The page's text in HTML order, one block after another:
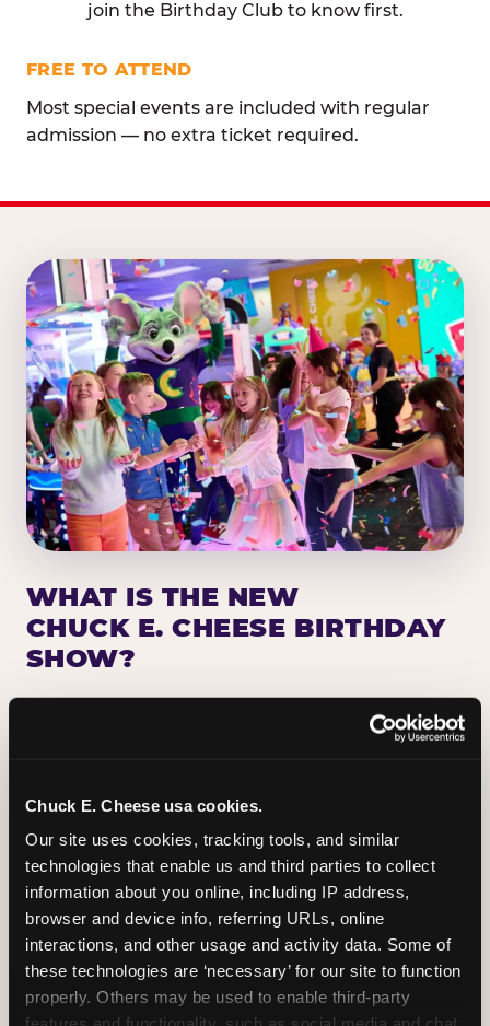
Chuck E. Cheese usa cookies.
Our site uses cookies, tracking tools, and similar
technologies that enable us and third parties to collect
information about you online, including IP address,
browser and device info, referring URLs, online
interactions, and other usage and activity data. Some of
these technologies are ‘necessary’ for our site to function
properly. Others may be used to enable third-party
join the Birthday Club to know first.
FREE TO ATTEND
Most special events are included with regular
admission — no extra ticket required.
WHAT IS THE NEW
CHUCK E. CHEESE BIRTHDAY
SHOW?
Chuck E. Cheese has been making birthday kids
the star of the show for nearly 50 years — half a
centered on the birthday star. A personal
Chuck E. moment on stage, a Ticket Blaster spin,
the whole crowd cheering. Every birthday is a
big deal.
PLAN A BIRTHDAY